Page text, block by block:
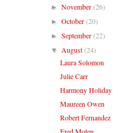
►November(26)
►October(20)
►September(22)
▼ August(24)
Laura Solomon
Julie Carr
Harmony Holiday
Maureen Owen
Robert Fernandez
Fred Moten